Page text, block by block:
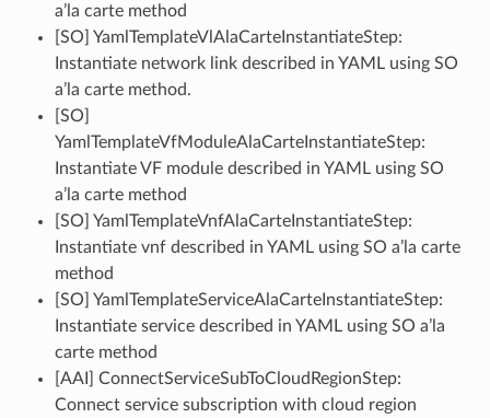
a’la carte method
[SO] YamlTemplateVlAlaCarteInstantiateStep:
Instantiate network link described in YAML using SO
a’la carte method.
[SO]
YamlTemplateVfModuleAlaCarteInstantiateStep:
Instantiate VF module described in YAML using SO
a’la carte method
[SO] YamlTemplateVnfAlaCarteInstantiateStep:
Instantiate vnf described in YAML using SO a’la carte
method
[SO] YamlTemplateServiceAlaCarteInstantiateStep:
Instantiate service described in YAML using SO a’la
carte method
[AAI] ConnectServiceSubToCloudRegionStep:
Connect service subscription with cloud region